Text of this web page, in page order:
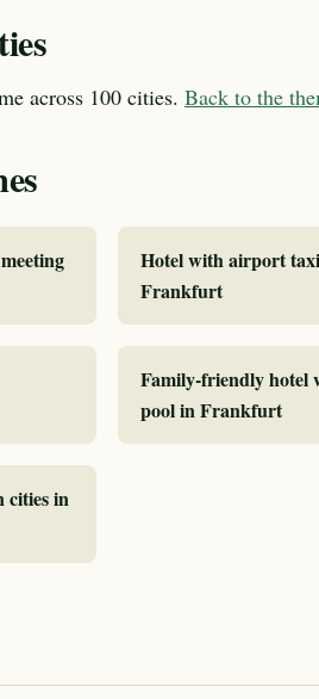
across 100 cities. Back to the
Hotel with airport
Frankfurt
Family-friendly hotel
pool in Frankfurt
cities in